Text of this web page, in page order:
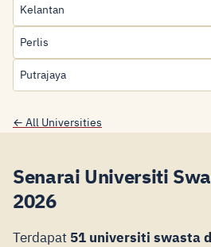
Kelantan
Perlis
Putrajaya
← All Universities
Senarai Universiti
2026
Terdapat 51 universiti swasta